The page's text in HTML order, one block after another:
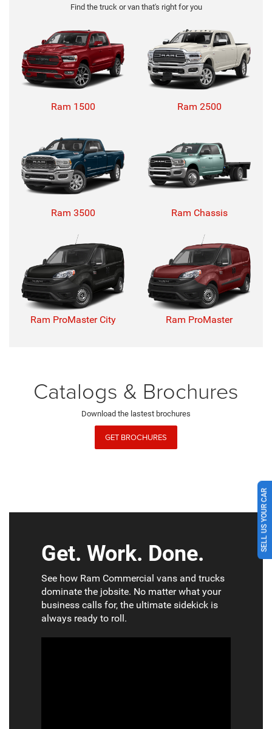
Find the truck or van that's right for you
Ram 1500 Ram 2500
Ram 3500 Ram Chassis
Ram ProMaster City Ram ProMaster
Catalogs & Brochures
Download the lastest brochures
GET BROCHURES
Get. Work. Done.
See how Ram Commercial vans and trucks
dominate the jobsite. No matter what your
business calls for, the ultimate sidekick is
always ready to roll.
SELL US YOUR CAR